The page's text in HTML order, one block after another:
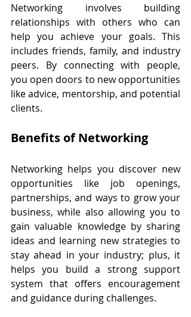
Networking involves building
relationships with others who can
help you achieve your goals. This
includes friends, family, and industry
peers. By connecting with people,
you open doors to new opportunities
like advice, mentorship, and potential
clients.
Benefits of Networking
Networking helps you discover new
opportunities like job openings,
partnerships, and ways to grow your
business, while also allowing you to
gain valuable knowledge by sharing
ideas and learning new strategies to
stay ahead in your industry; plus, it
helps you build a strong support
system that offers encouragement
and guidance during challenges.